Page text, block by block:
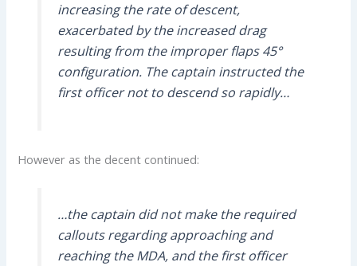
increasing the rate of descent,
exacerbated by the increased drag
resulting from the improper flaps 45°
configuration. The captain instructed the
first officer not to descend so rapidly…
However as the decent continued:
…the captain did not make the required
callouts regarding approaching and
reaching the MDA, and the first officer